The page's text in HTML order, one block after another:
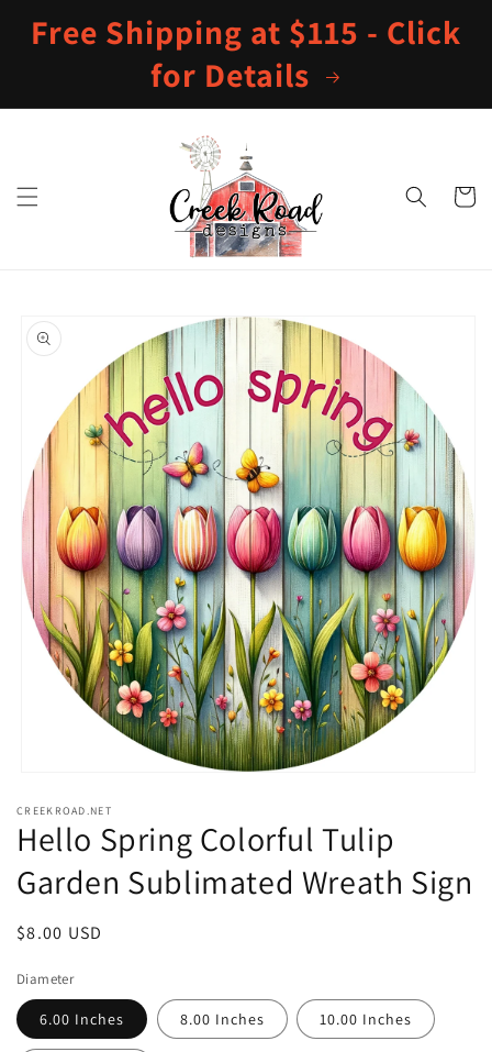
content
Free Shipping at $115 - Click
for Details
Cart
product
information
1
in
modal
CREEKROAD.NET
Hello Spring Colorful Tulip
Garden Sublimated Wreath Sign
Regular
$8.00 USD
Diameter
6.00 Inches 8.00 Inches 10.00 Inches